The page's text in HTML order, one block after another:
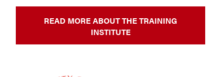
READ MORE ABOUT THE TRAINING
INSTITUTE